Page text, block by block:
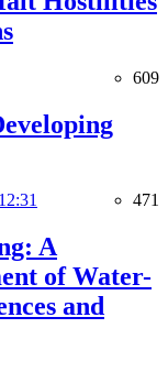
609
471
A
of Water-
and